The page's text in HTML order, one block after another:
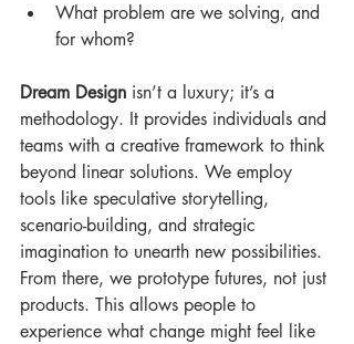
What problem are we solving, and
for whom?
Dream Design isn’t a luxury; it’s a
methodology. It provides individuals and
teams with a creative framework to think
beyond linear solutions. We employ
tools like speculative storytelling,
scenario-building, and strategic
imagination to unearth new possibilities.
From there, we prototype futures, not just
products. This allows people to
experience what change might feel like